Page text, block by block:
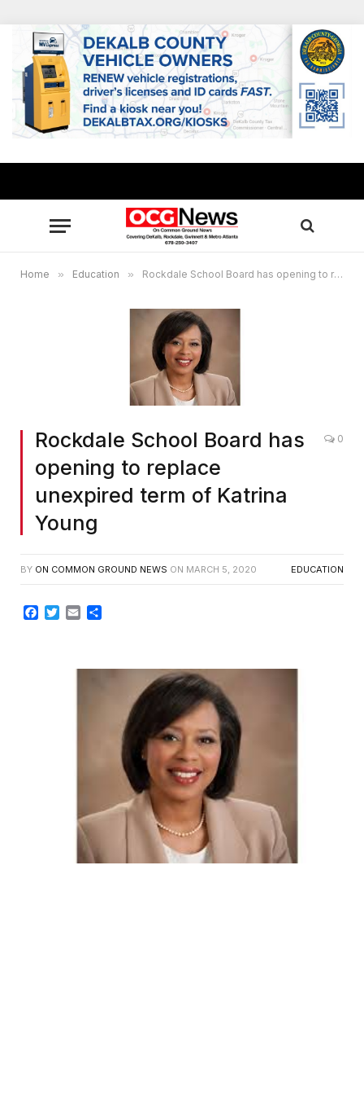
Home » Education » Rockdale School Board has opening to replace unexpired term of Katrina Young
Rockdale School Board has
opening to replace
unexpired term of Katrina
Young
0
BY ON COMMON GROUND NEWS ON MARCH 5, 2020 EDUCATION
Facebook
TwitterEmail